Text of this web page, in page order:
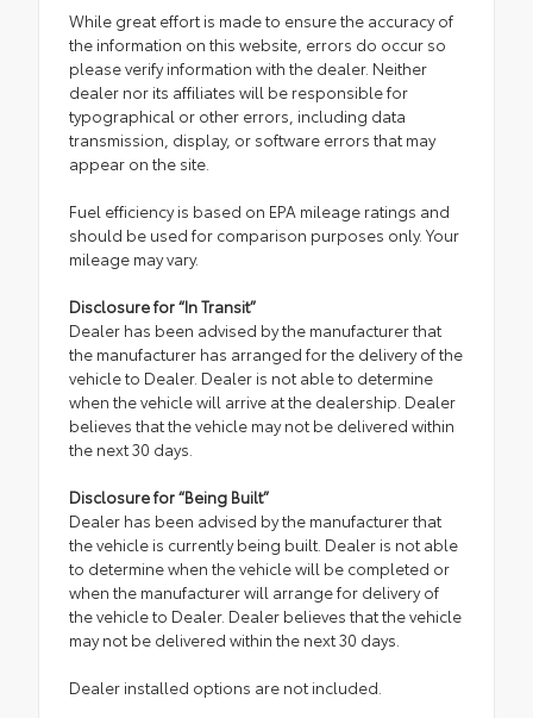
While great effort is made to ensure the accuracy of
the information on this website, errors do occur so
please verify information with the dealer. Neither
dealer nor its affiliates will be responsible for
typographical or other errors, including data
transmission, display, or software errors that may
appear on the site.
Fuel efficiency is based on EPA mileage ratings and
should be used for comparison purposes only. Your
mileage may vary.
Disclosure for “In Transit”
Dealer has been advised by the manufacturer that
the manufacturer has arranged for the delivery of the
vehicle to Dealer. Dealer is not able to determine
when the vehicle will arrive at the dealership. Dealer
believes that the vehicle may not be delivered within
the next 30 days.
Disclosure for “Being Built”
Dealer has been advised by the manufacturer that
the vehicle is currently being built. Dealer is not able
to determine when the vehicle will be completed or
when the manufacturer will arrange for delivery of
the vehicle to Dealer. Dealer believes that the vehicle
may not be delivered within the next 30 days.
Dealer installed options are not included.